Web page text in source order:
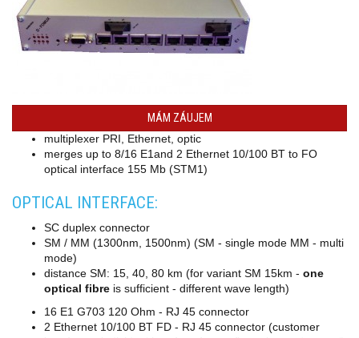
Multiplexers,
interface
media
Analog
interface
converters
SW
MÁM ZÁUJEM
multiplexer PRI, Ethernet, optic
merges up to 8/16 E1and 2 Ethernet 10/100 BT to FO
optical interface 155 Mb (STM1)
OPTICAL INTERFACE:
SC duplex connector
SM / MM (1300nm, 1500nm) (SM - single mode MM - multi
mode)
distance SM: 15, 40, 80 km (for variant SM 15km - one
optical fibre is sufficient - different wave length)
16 E1 G703 120 Ohm - RJ 45 connector
2 Ethernet 10/100 BT FD - RJ 45 connector (customer